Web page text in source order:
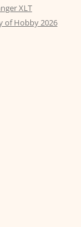
XLT
of Hobby 2026